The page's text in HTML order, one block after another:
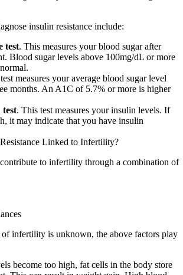
insulin resistance include:
test. This measures your blood sugar after
Blood sugar levels above 100mg/dL or more
measures your average blood sugar level
months. An A1C of 5.7% or more is higher
test. This test measures your insulin levels. If
it may indicate that you have insulin
Linked to Infertility?
to infertility through a combination of
of infertility is unknown, the above factors play
become too high, fat cells in the body store